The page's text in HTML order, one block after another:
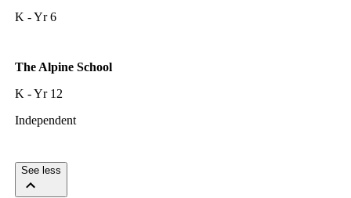
K - Yr 6
The Alpine School
K - Yr 12
Independent
See less